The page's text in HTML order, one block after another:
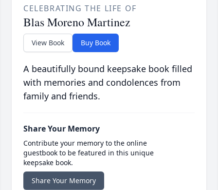
CELEBRATING THE LIFE OF
Blas Moreno Martinez
View Book Buy Book
A beautifully bound keepsake book filled
with memories and condolences from
family and friends.
Share Your Memory
Contribute your memory to the online
guestbook to be featured in this unique
keepsake book.
Share Your Memory